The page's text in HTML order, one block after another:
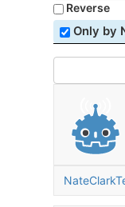
Reverse
Only by